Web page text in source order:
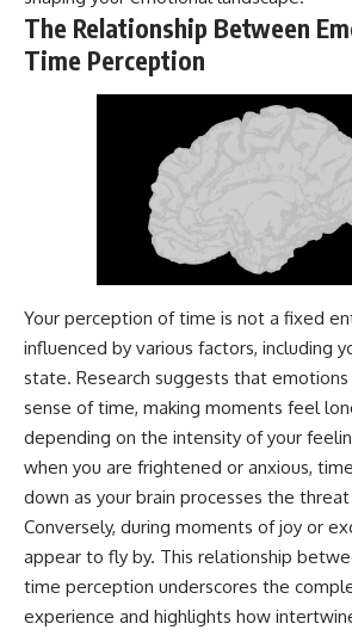
sub_confirmation=1]
(https://www.youtube.com/@Fr
eakyScience-h2o?
sub_confirmation=1)
The answer changes the way
you'll think about color
perception forever. In this video,
we explore the neuroscience of
human vision, the limits of the
visible spectrum, and why your
brain creates an experience that
no single wavelength of light
can produce.
You'll discover how S, M, and L
cone cells work together to
build color vision, why
metamerism shows that
different light spectra can
produce the same perceived
color, and how color constancy
allows your brain to keep
familiar objects looking stable
as lighting changes throughout
the day.
#Anxiety
The Relationship Between
Time Perception
Your perception of time is not a fixed
influenced by various factors, including
state. Research suggests that
sense of time, making moments feel
depending on the intensity of your
when you are frightened or anxious,
down as your brain processes the
Conversely, during moments of joy or
appear to fly by. This relationship
time perception underscores the
experience and highlights how